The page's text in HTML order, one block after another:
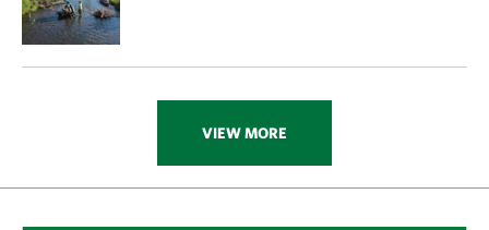
VIEW MORE